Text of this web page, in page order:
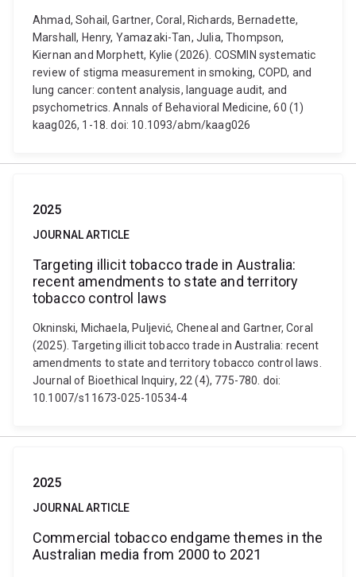
Ahmad, Sohail, Gartner, Coral, Richards, Bernadette,
Marshall, Henry, Yamazaki-Tan, Julia, Thompson,
Kiernan and Morphett, Kylie (2026). COSMIN systematic
review of stigma measurement in smoking, COPD, and
lung cancer: content analysis, language audit, and
psychometrics. Annals of Behavioral Medicine, 60 (1)
kaag026, 1-18. doi: 10.1093/abm/kaag026
2025
JOURNAL ARTICLE
Targeting illicit tobacco trade in Australia:
recent amendments to state and territory
tobacco control laws
Okninski, Michaela, Puljević, Cheneal and Gartner, Coral
(2025). Targeting illicit tobacco trade in Australia: recent
amendments to state and territory tobacco control laws.
Journal of Bioethical Inquiry, 22 (4), 775-780. doi:
10.1007/s11673-025-10534-4
2025
JOURNAL ARTICLE
Commercial tobacco endgame themes in the
Australian media from 2000 to 2021